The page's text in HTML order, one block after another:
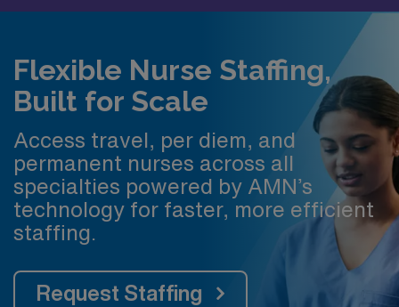
Flexible Nurse Staffing,
Built for Scale
Access travel, per diem, and
permanent nurses across all
specialties powered by AMN’s
technology for faster, more efficient
staffing.
Request Staffing